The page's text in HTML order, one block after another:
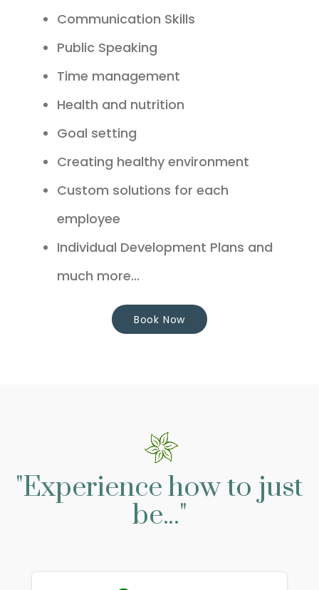
Communication Skills
Public Speaking
Time management
Health and nutrition
Goal setting
Creating healthy environment
Custom solutions for each
employee
Individual Development Plans and
much more...
Book Now
"Experience how to just
be..."